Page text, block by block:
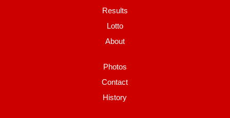
Results
Lotto
About
Photos
Contact
History